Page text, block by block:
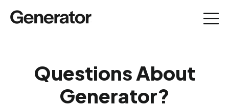
Questions About
Generator?